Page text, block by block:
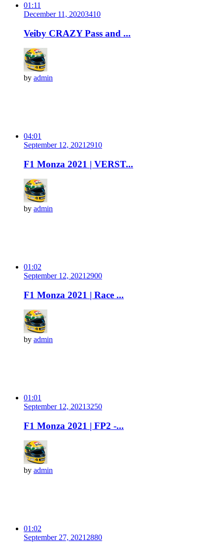
01:11
December 11, 20203410
Veiby CRAZY Pass and ...
by admin
04:01
September 12, 2021 2910
F1 Monza 2021 | VERST...
by admin
01:02
September 12, 2021 2900
F1 Monza 2021 | Race ...
by admin
01:01
September 12, 20213250
F1 Monza 2021 | FP2 -...
by admin
01:02
September 27, 2021 2880